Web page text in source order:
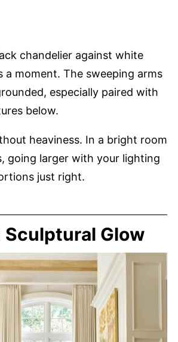
chandelier against white
a moment. The sweeping arms
especially paired with
below.
heaviness. In a bright room
going larger with your lighting
just right.
Sculptural Glow